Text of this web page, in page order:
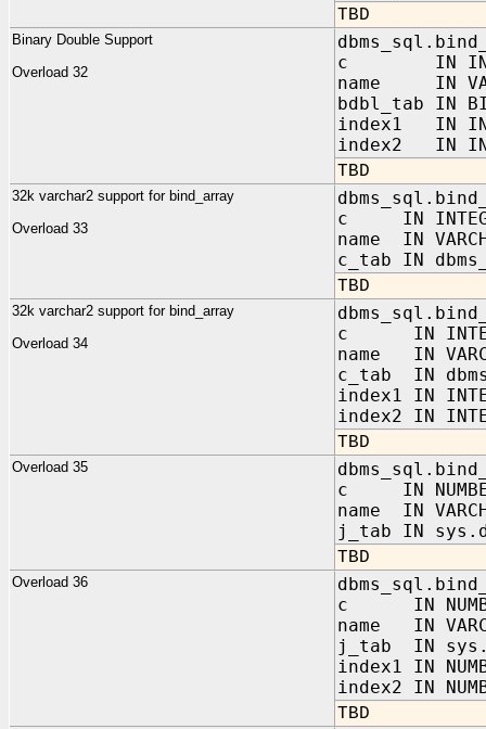
TBD
Binary Double Support
Overload 32
c IN
name IN
bdbl_tab IN
index1 IN
index2 IN
TBD
32k varchar2 support for bind_array
Overload 33
c IN
name IN
c_tab IN
TBD
32k varchar2 support for bind_array
Overload 34
c IN
name IN
c_tab IN
index1 IN
index2 IN
TBD
Overload 35
c IN
name IN
j_tab IN
TBD
Overload 36
c IN
name IN
j_tab IN
index1 IN
index2 IN
TBD